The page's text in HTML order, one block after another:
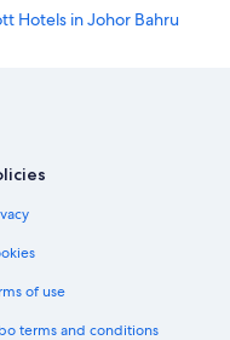
Hotels in Johor Bahru
Hotels in Johor Bahru
of use
terms and conditions